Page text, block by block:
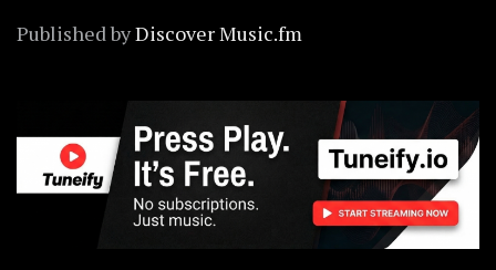
Published byDiscover Music.fm